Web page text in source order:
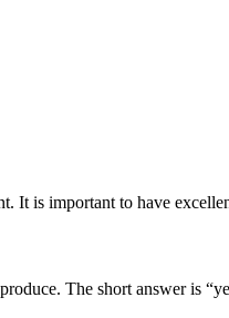
It is important to have
The short answer is